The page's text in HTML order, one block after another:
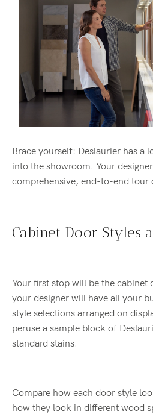
Brace yourself: Deslaurier has a
into the showroom. Your
comprehensive, end-to-end tour
Cabinet Door Styles
Your first stop will be the cabinet
your designer will have all your
style selections arranged on
peruse a sample block of
standard stains.
Compare how each door style
how they look in different wood